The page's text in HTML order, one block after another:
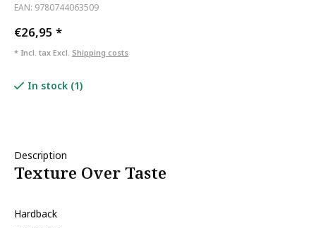
EAN: 9780744063509
€26,95 *
* Incl. tax Excl. Shipping costs
In stock (1)
Description
Texture Over Taste
Hardback